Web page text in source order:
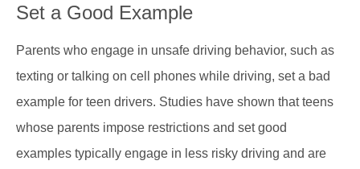
Set a Good Example
Parents who engage in unsafe driving behavior, such as
texting or talking on cell phones while driving, set a bad
example for teen drivers. Studies have shown that teens
whose parents impose restrictions and set good
examples typically engage in less risky driving and are